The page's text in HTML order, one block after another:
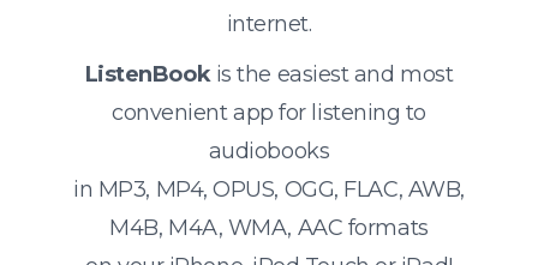
internet.
ListenBookis the easiest and most
convenient app for listening to
audiobooks
in MP3, MP4, OPUS, OGG, FLAC, AWB,
M4B, M4A, WMA, AAC formats